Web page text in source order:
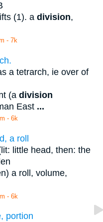
(1). a division,
- 7k
a tetrarch, ie over of
(a division
East ...
- 6k
a roll
little head, then: the
a roll, volume,
- 6k
portion